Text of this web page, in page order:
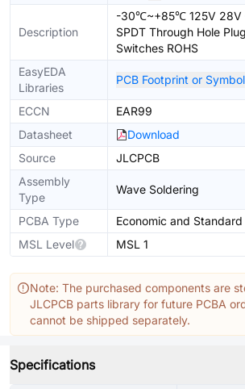
Description
-30℃~+85℃ 125V 28V
SPDT Through Hole
Switches ROHS
EasyEDA
Libraries
PCB Footprint or Symbol
ECCN
EAR99
Datasheet
Download
Source
JLCPCB
Assembly
Type
Wave Soldering
PCBA Type
Economic and Standard
MSL Level
MSL 1
Note: The purchased components are
JLCPCB parts library for future PCBA
cannot be shipped separately.
Specifications